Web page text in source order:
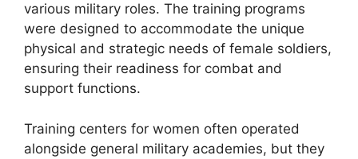
various military roles. The training programs
were designed to accommodate the unique
physical and strategic needs of female soldiers,
ensuring their readiness for combat and
support functions.
Training centers for women often operated
alongside general military academies, but they